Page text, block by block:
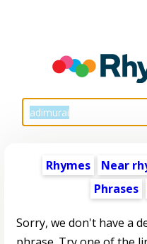
Rhymes Near
Phrases
Sorry, we don't have a